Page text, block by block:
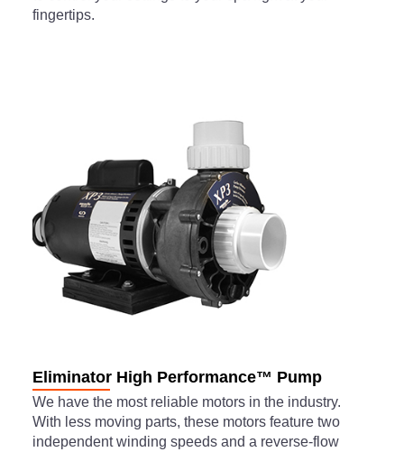
fingertips.
Eliminator High Performance™ Pump
We have the most reliable motors in the industry.
With less moving parts, these motors feature two
independent winding speeds and a reverse-flow